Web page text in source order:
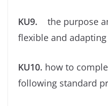
KU9. the purpose
ﬂexible and
KU10. how to
following standard